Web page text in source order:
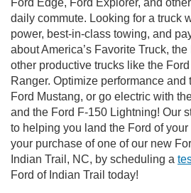
Ford Edge, Ford Explorer, and
daily commute. Looking for a truck
power, best-in-class towing, and
about America’s Favorite Truck,
other productive trucks like the
Ranger. Optimize performance and
Ford Mustang, or go electric with
and the Ford F-150 Lightning! Our
to helping you land the Ford of
your purchase of one of our new
Indian Trail, NC, by scheduling a
Ford of Indian Trail today!